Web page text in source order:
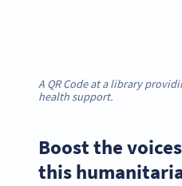
A QR Code at a library
health support.
Boost the
this